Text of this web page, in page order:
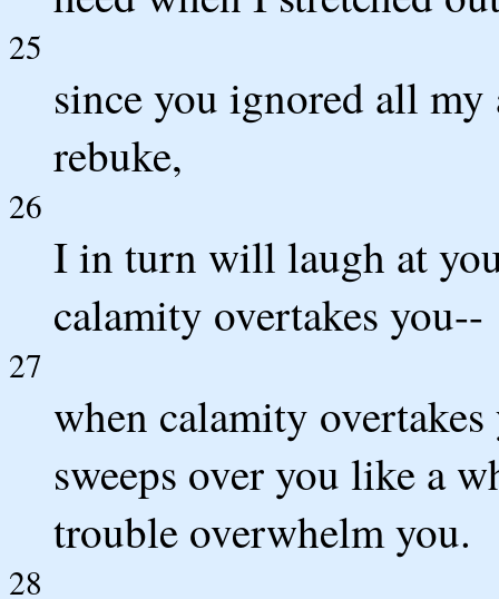
25
since you ignored all
rebuke,
26
I in turn will laugh at
calamity overtakes you--
27
when calamity
sweeps over you like a
trouble overwhelm you.
28